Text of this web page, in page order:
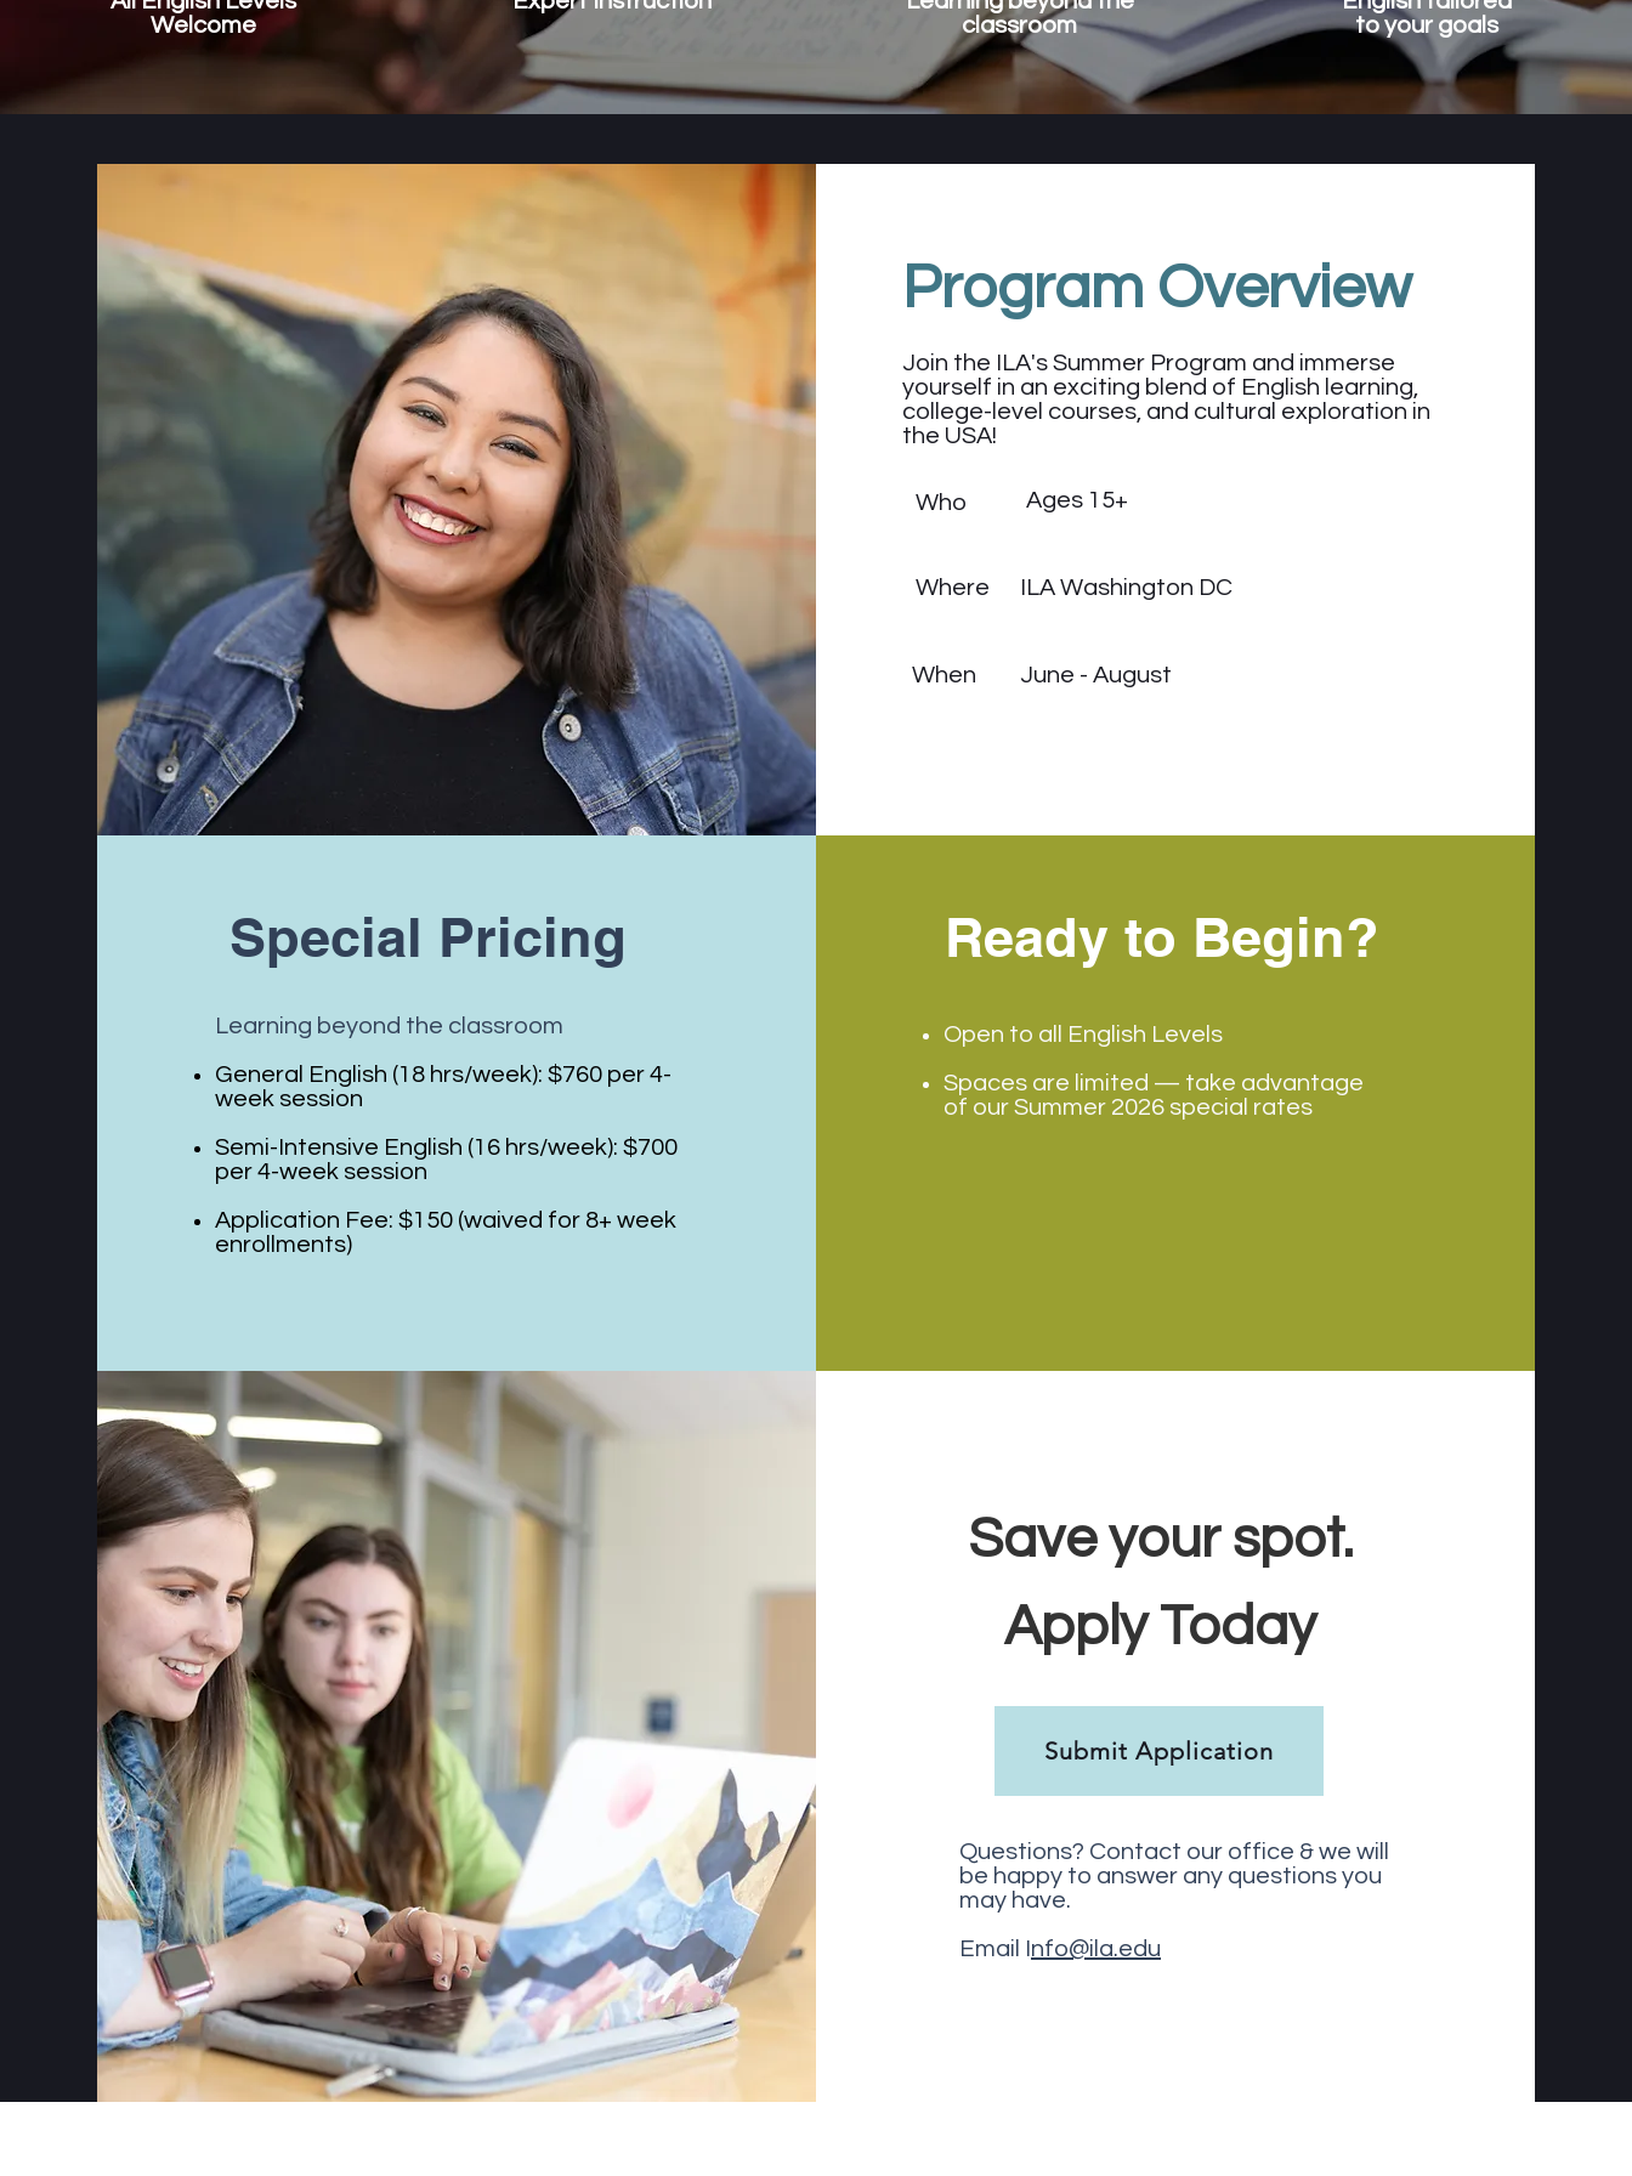
Welcome
classroom
to your goals
Program Overview
Join the ILA's Summer Program and immerse
yourself in an exciting blend of English learning,
college-level courses, and cultural exploration in
the USA!
Who
Where
When
Ages 15+
ILA Washington DC
June - August
Special Pricing
Learning beyond the classroom
General English (18 hrs/week): $760 per 4-
week session
Semi-Intensive English (16 hrs/week): $700
per 4-week session
Application Fee: $150 (waived for 8+ week
enrollments)
Ready to Begin?
Open to all English Levels
Spaces are limited — take advantage
of our Summer 2026 special rates
Save your spot.
Apply Today
Submit Application
Questions? Contact our office & we will
be happy to answer any questions you
may have.
Email I nfo@ila.edu